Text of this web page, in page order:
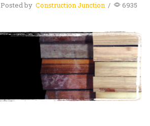
Posted by Construction Junction / 6935